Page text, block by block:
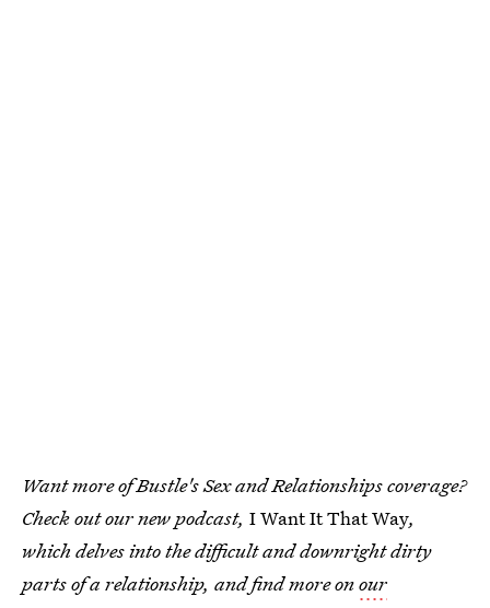
Want more of Bustle's Sex and Relationships coverage?
Check out our new podcast, I Want It That Way,
which delves into the difficult and downright dirty
parts of a relationship, and find more onour